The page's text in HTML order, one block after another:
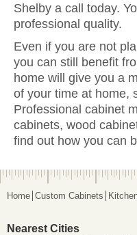
Shelby a call today.
professional quality.
Even if you are not
you can still benefit
home will give you a
of your time at home,
Professional cabinet
cabinets, wood
find out how you can
Home Custom Cabinets
Nearest Cities